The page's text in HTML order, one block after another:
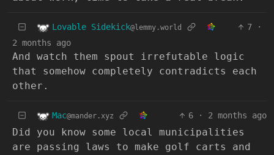
Lovable Sidekick@lemmy.world 7
·
2 months ago
And watch them spout irrefutable logic
that somehow completely contradicts each
other.
Mac@mander.xyz 6 · 2 months ago
Did you know some local municipalities
are passing laws to make golf carts and